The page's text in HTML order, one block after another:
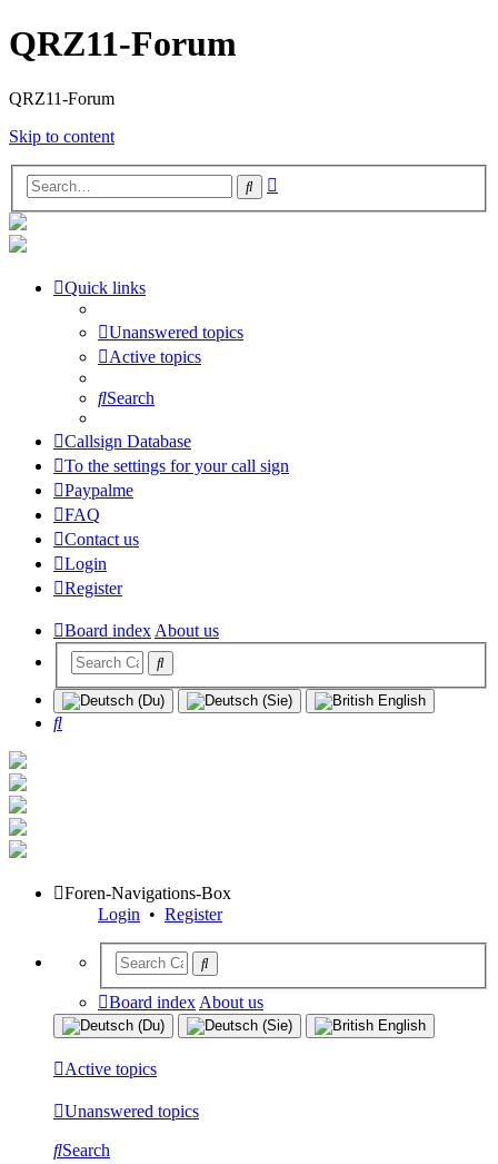
QRZ11-Forum
QRZ11-Forum
Skip to content
Search
Quick links
Unanswered topics
Active topics
Search
Callsign Database
To the settings for your call sign
Paypalme
FAQ
Contact us
Login
Register
Board indexAbout us
Search
Foren-Navigations-Box
Login • Register
Board index About us
Active topics
Unanswered topics
Search